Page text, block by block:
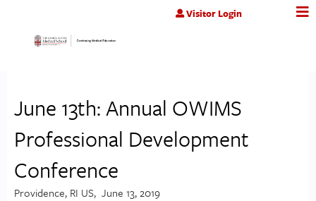
Jump to contentVisitor Login
June 13th: Annual OWIMS
Professional Development
Conference
Providence, RI US June 13, 2019